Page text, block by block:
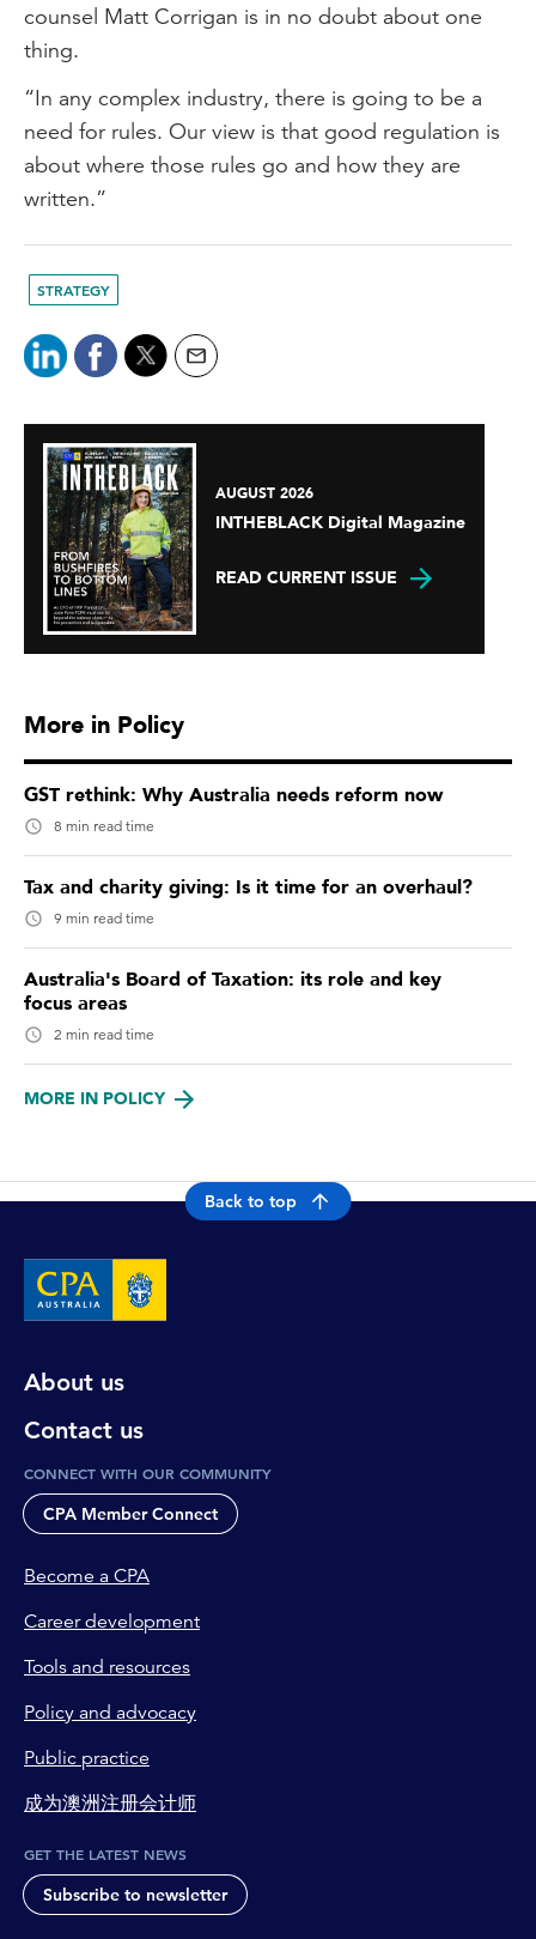
counsel Matt Corrigan is in no doubt about one
thing.
“In any complex industry, there is going to be a
need for rules. Our view is that good regulation is
about where those rules go and how they are
written.”
STRATEGY
AUGUST 2026
INTHEBLACK Digital Magazine
READ CURRENT ISSUE
More in Policy
GST rethink: Why Australia needs reform now
8 min read time
Tax and charity giving: Is it time for an overhaul?
9 min read time
Australia's Board of Taxation: its role and key
focus areas
2 min read time
MORE IN POLICY
Back to top
About us
Contact us
CONNECT WITH OUR COMMUNITY
CPA Member Connect
Become a CPA
Career development
Tools and resources
Policy and advocacy
Public practice
成为澳洲注册会计师
GET THE LATEST NEWS
Subscribe to newsletter